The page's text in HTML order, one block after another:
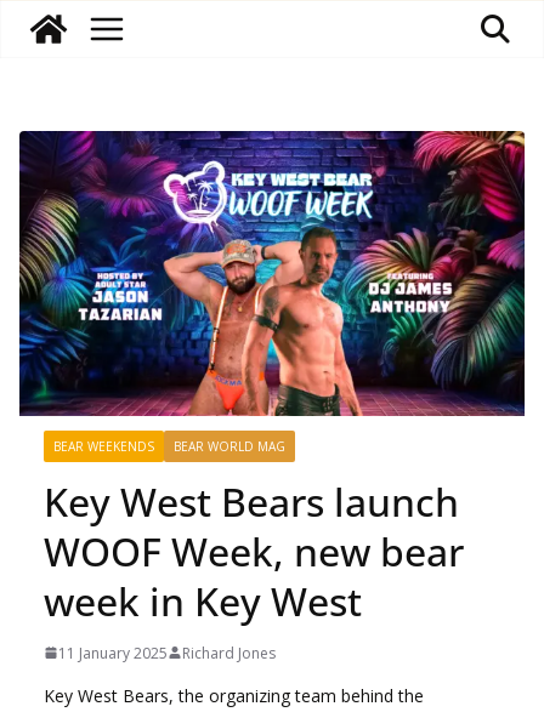
BEAR WEEKENDS BEAR WORLD MAG
Key West Bears launch
WOOF Week, new bear
week in Key West
11 January 2025 Richard Jones
Key West Bears, the organizing team behind the